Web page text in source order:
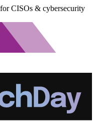
CISOs & cybersecurity